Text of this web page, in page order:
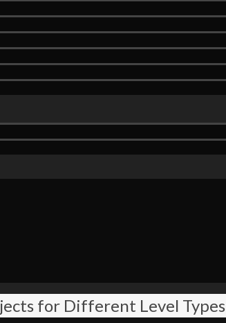
for Different Level Types